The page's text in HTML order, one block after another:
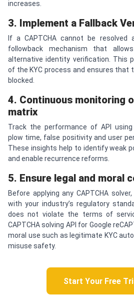
increases.
3. Implement a Fallback
If a CAPTCHA cannot be resolved
followback mechanism that
alternative identity verification. This
of the KYC process and ensures that
blocked.
4. Continuous monitoring
matrix
Track the performance of API
plow time, false positivity and user
These insights help to identify weak
and enable recurrence reforms.
5. Ensure legal and moral
Before applying any CAPTCHA
with your industry’s regulatory
does not violate the terms of
CAPTCHA solving API for Google
moral use such as legitimate KYC
misuse safety.
Start Your Free